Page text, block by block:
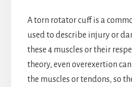
A torn rotator cuff is a
used to describe injury or
these 4 muscles or their
theory, even overexertion
the muscles or tendons, so